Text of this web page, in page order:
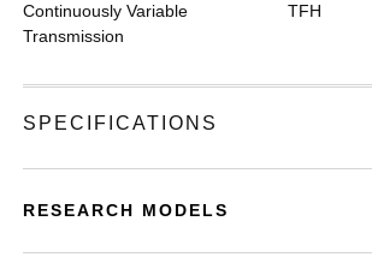
Continuously Variable
Transmission
TFH
SPECIFICATIONS
RESEARCH MODELS